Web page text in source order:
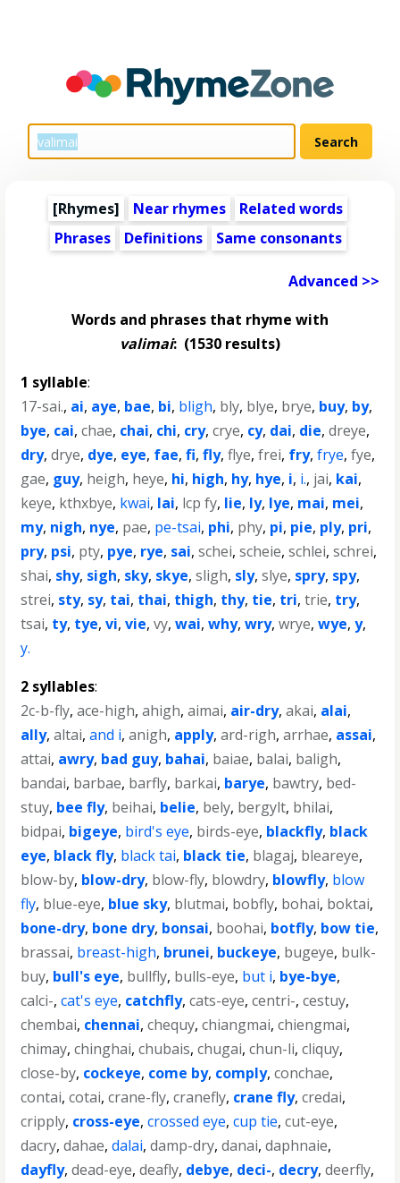
[Rhymes] Near rhymes
Related words
Phrases
Definitions Same consonants
Advanced >>
Words and phrases that rhyme with
valimai: (1530 results)
1 syllable:
17-sai., ai, aye, bae, bi, bligh, bly, blye, brye, buy, by,
bye, cai,chae, chai, chi, cry,crye, cy, dai, die,dreye,
dry,drye, dye, eye, fae,fi,fly,flye,frei, fry,frye,fye,
gae, guy, heigh, heye, hi, high, hy, hye, i, i., jai, kai,
keye, kthxbye, kwai, lai, lcp fy, lie, ly, lye, mai, mei,
my, nigh, nye, pae, pe-tsai, phi, phy, pi, pie, ply, pri,
pry, psi, pty, pye, rye, sai,schei,scheie,schlei,schrei,
shai, shy, sigh, sky, skye,sligh, sly,slye, spry, spy,
strei, sty, sy, tai, thai, thigh, thy, tie, tri,trie, try,
tsai, ty, tye,vi,vie,vy,wai,why,wry,wrye,wye,y,
y.
2 syllables:
2c-b-fly,ace-high,ahigh,aimai, air-dry,akai, alai,
ally,altai,and i,anigh, apply,ard-righ,arrhae, assai,
attai, awry, bad guy, bahai, baiae, balai, baligh,
bandai, barbae, barfly, barkai, barye, bawtry, bed-
stuy, bee fly, beihai, belie, bely, bergylt, bhilai,
bidpai, bigeye, bird's eye, birds-eye, blackfly, black
eye, black fly, black tai, black tie, blagaj, bleareye,
blow-by, blow-dry, blow-fly, blowdry, blowfly, blow
fly, blue-eye, blue sky, blutmai, bobfly, bohai, boktai,
bone-dry, bone dry, bonsai, boohai, botfly, bow tie,
brassai, breast-high, brunei, buckeye, bugeye, bulk-
buy, bull's eye, bullfly, bulls-eye, but i, bye-bye,
calci-,cat's eye, catchfly,cats-eye,centri-,cestuy,
chembai, chennai,chequy,chiangmai,chiengmai,
chimay,chinghai,chubais,chugai,chun-li,cliquy,
close-by, cockeye, come by, comply,conchae,
contai,cotai,crane-fly,cranefly, crane fly,credai,
cripply, cross-eye,crossed eye,cup tie,cut-eye,
dacry,dahae,dalai,damp-dry,danai,daphnaie,
dayfly,dead-eye,deafly, debye, deci-, decry,deerfly,